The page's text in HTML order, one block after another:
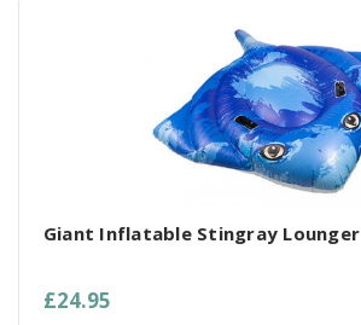
Giant Inflatable Stingray Lounger
£24.95